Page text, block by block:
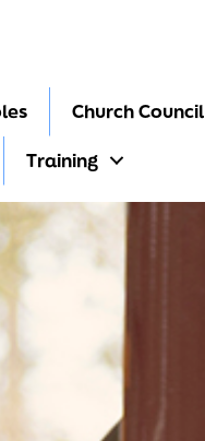
Church Council
Training